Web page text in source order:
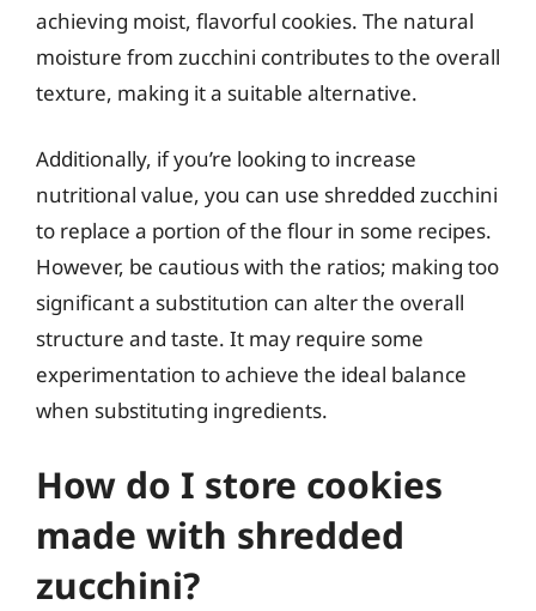
achieving moist, flavorful cookies. The natural
moisture from zucchini contributes to the overall
texture, making it a suitable alternative.
Additionally, if you’re looking to increase
nutritional value, you can use shredded zucchini
to replace a portion of the flour in some recipes.
However, be cautious with the ratios; making too
significant a substitution can alter the overall
structure and taste. It may require some
experimentation to achieve the ideal balance
when substituting ingredients.
How do I store cookies
made with shredded
zucchini?